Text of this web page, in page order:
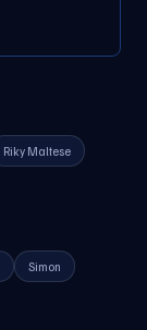
Riky Maltese
Simon